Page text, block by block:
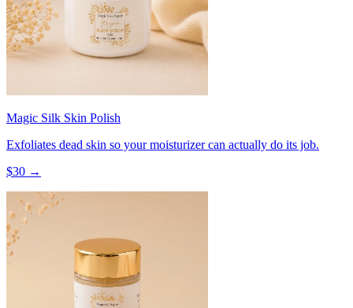
Magic Silk Skin Polish
Exfoliates dead skin so your moisturizer can actually do its job.
$30 →